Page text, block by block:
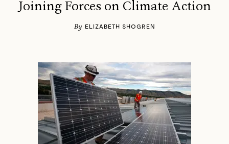
Joining Forces on Climate Action
By ELIZABETH SHOGREN